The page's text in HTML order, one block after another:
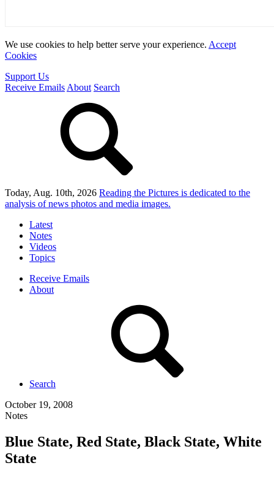
We use cookies to help better serve your experience. Accept
Cookies
Support Us
Receive Emails About Search
Today, Aug. 10th, 2026 Reading the Pictures is dedicated to the
analysis of news photos and media images.
Latest
Notes
Videos
Topics
Receive Emails
About
Search
October 19, 2008
Notes
Blue State, Red State, Black State, White
State